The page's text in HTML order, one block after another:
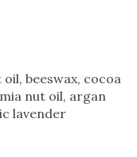
beeswax, cocoa
nut oil, argan
lavender